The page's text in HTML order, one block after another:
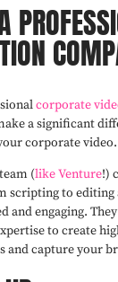
corporate
a significant
corporate video.
(like Venture!)
scripting to editing
and engaging.
to create
and capture your